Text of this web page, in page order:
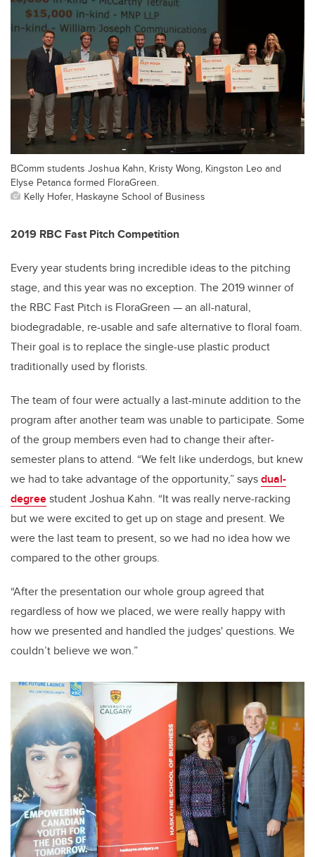
BComm students Joshua Kahn, Kristy Wong, Kingston Leo and
Elyse Petanca formed FloraGreen.
Kelly Hofer, Haskayne School of Business
2019 RBC Fast Pitch Competition
Every year students bring incredible ideas to the pitching
stage, and this year was no exception. The 2019 winner of
the RBC Fast Pitch is FloraGreen — an all-natural,
biodegradable, re-usable and safe alternative to floral foam.
Their goal is to replace the single-use plastic product
traditionally used by florists.
The team of four were actually a last-minute addition to the
program after another team was unable to participate. Some
of the group members even had to change their after-
semester plans to attend. “We felt like underdogs, but knew
we had to take advantage of the opportunity,” saysdual-
degreestudent Joshua Kahn. “It was really nerve-racking
but we were excited to get up on stage and present. We
were the last team to present, so we had no idea how we
compared to the other groups.
“After the presentation our whole group agreed that
regardless of how we placed, we were really happy with
how we presented and handled the judges' questions. We
couldn’t believe we won.”